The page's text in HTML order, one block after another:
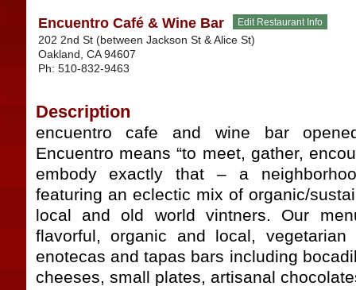
Encuentro Café & Wine Bar
202 2nd St (between Jackson St & Alice St)
Oakland CA 94607
Ph: 510-832-9463
Description
encuentro cafe and wine bar
Encuentro means “to meet, gather,
embody exactly that – a
featuring an eclectic mix of organic/
local and old world vintners. Our
flavorful, organic and local,
enotecas and tapas bars including
cheeses, small plates, artisanal